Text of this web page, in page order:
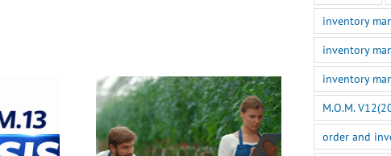
inventory
inventory
inventory
M.O.M. V12
order and